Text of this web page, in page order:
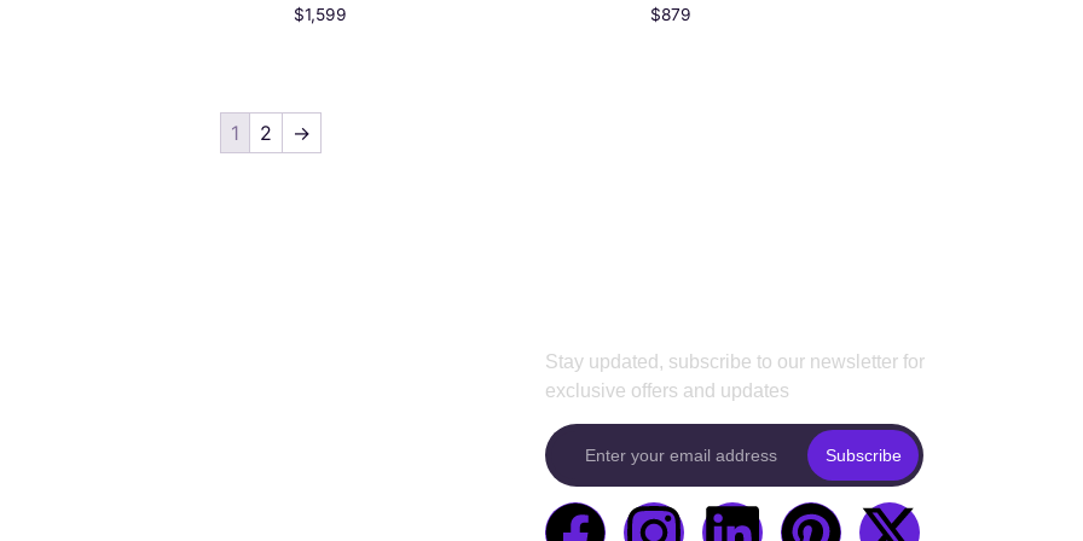
$1,599 $879
1 2 →
Stay updated, subscribe to our newsletter for
exclusive offers and updates
Subscribe